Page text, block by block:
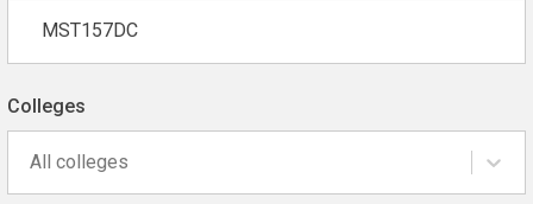
Colleges
All colleges